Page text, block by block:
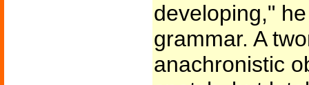
developing,"
grammar. A
anachronistic